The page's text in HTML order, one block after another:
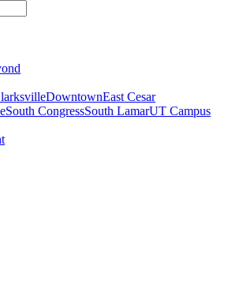
DowntownEast Cesar
South CongressSouth LamarUT Campus